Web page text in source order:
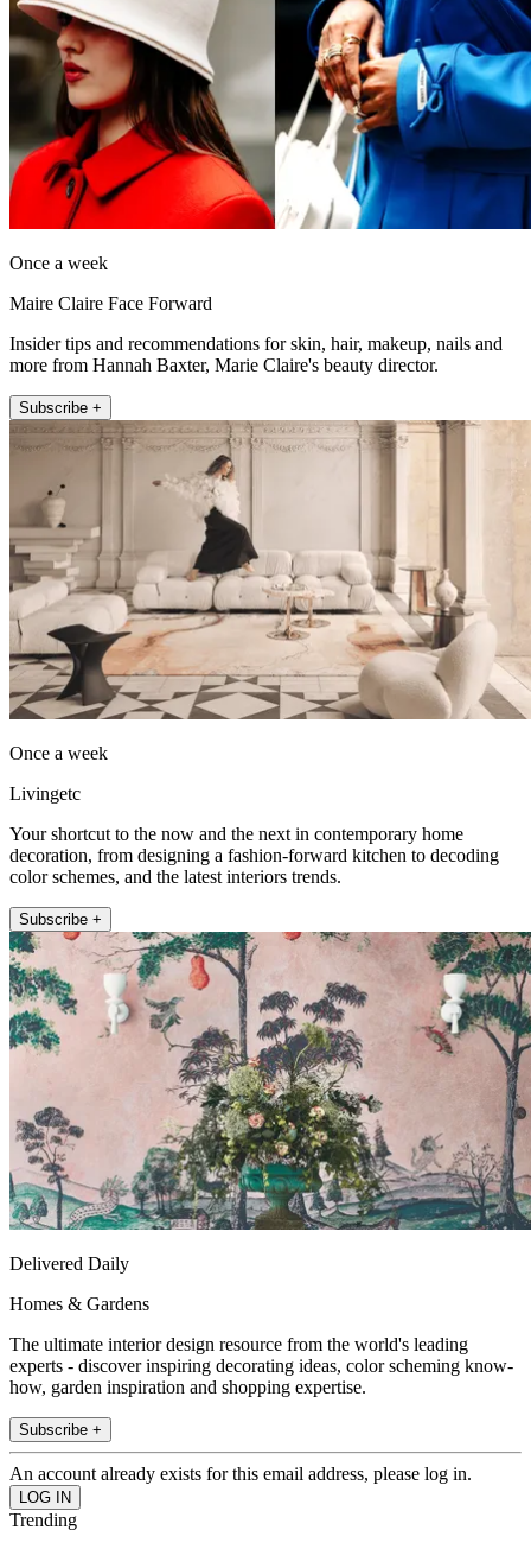
Once a week
Maire Claire Face Forward
Insider tips and recommendations for skin, hair, makeup, nails and
more from Hannah Baxter, Marie Claire's beauty director.
Subscribe +
Once a week
Livingetc
Your shortcut to the now and the next in contemporary home
decoration, from designing a fashion-forward kitchen to decoding
color schemes, and the latest interiors trends.
Subscribe +
Delivered Daily
Homes & Gardens
The ultimate interior design resource from the world's leading
experts - discover inspiring decorating ideas, color scheming know-
how, garden inspiration and shopping expertise.
Subscribe +
An account already exists for this email address, please log in.
Trending